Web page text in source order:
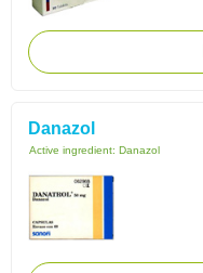
Danazol
Active ingredient: Danazol